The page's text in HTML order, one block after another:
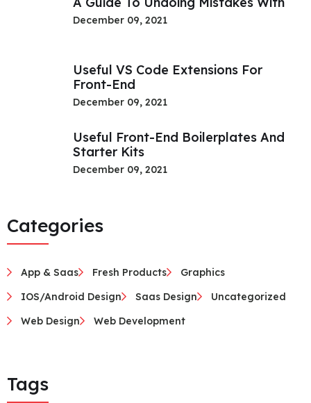
December 09, 2021
Useful VS Code Extensions For
Front-End
December 09, 2021
Useful Front-End Boilerplates And
Starter Kits
December 09, 2021
Categories
App & Saas Fresh Products
Graphics
IOS/Android Design
Saas Design
Uncategorized
Web Design
Web Development
Tags